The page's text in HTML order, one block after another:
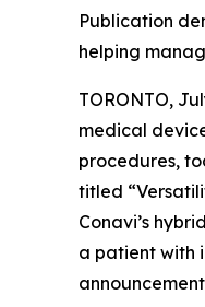
Publication
helping
TORONTO,
medical
procedures,
titled
Conavi’s
a patient with